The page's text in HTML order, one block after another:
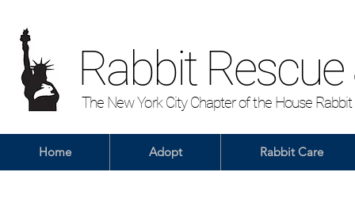
Rabbit
The New York City Chapter of the House
Home Adopt Rabbit Care